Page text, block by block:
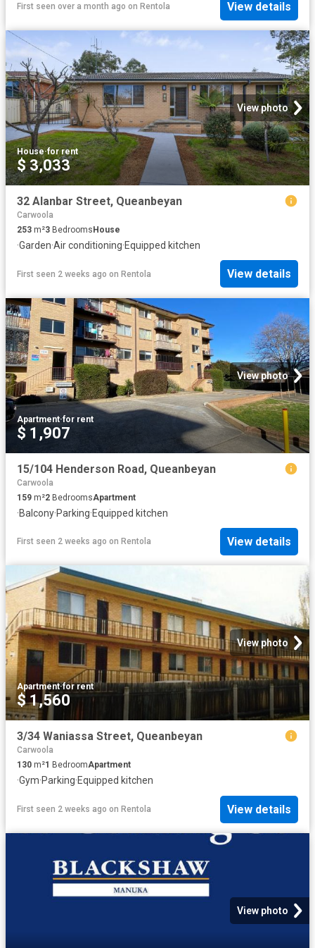
First seen over a month ago on Rentola View details
View photo
House·for rent
$ 3,033
32 Alanbar Street, Queanbeyan
Carwoola
253 m²3 Bedrooms House
·Garden·Air conditioning·Equipped kitchen
First seen 2 weeks ago on Rentola View details
View photo
Apartment·for rent
$ 1,907
15/104 Henderson Road, Queanbeyan
Carwoola
159 m²2 BedroomsApartment
·Balcony·Parking·Equipped kitchen
First seen 2 weeks ago on Rentola View details
View photo
Apartment·for rent
$ 1,560
3/34 Waniassa Street, Queanbeyan
Carwoola
130 m²1 BedroomApartment
·Gym·Parking·Equipped kitchen
First seen 2 weeks ago on Rentola View details
View photo